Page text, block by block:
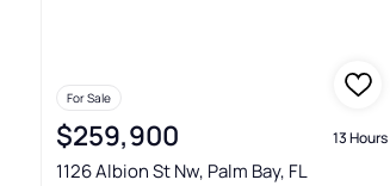
For Sale
$259,900 13 Hours
1126 Albion St Nw, Palm Bay, FL